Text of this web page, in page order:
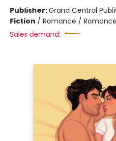
Publisher:Grand Central
Fiction / Romance /
Sales demand: